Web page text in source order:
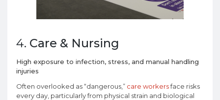
4. Care & Nursing
High exposure to infection, stress, and manual handling
injuries
Often overlooked as “dangerous,” care workersface risks
every day, particularly from physical strain and biological